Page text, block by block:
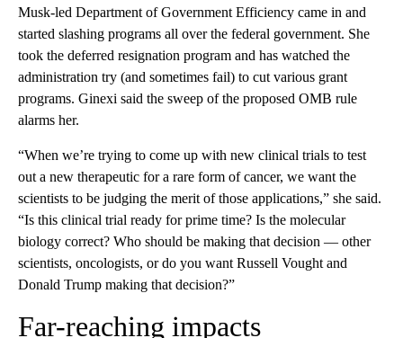
Musk-led Department of Government Efficiency came in and
started slashing programs all over the federal government. She
took the deferred resignation program and has watched the
administration try (and sometimes fail) to cut various grant
programs. Ginexi said the sweep of the proposed OMB rule
alarms her.
“When we’re trying to come up with new clinical trials to test
out a new therapeutic for a rare form of cancer, we want the
scientists to be judging the merit of those applications,” she said.
“Is this clinical trial ready for prime time? Is the molecular
biology correct? Who should be making that decision — other
scientists, oncologists, or do you want Russell Vought and
Donald Trump making that decision?”
Far-reaching impacts